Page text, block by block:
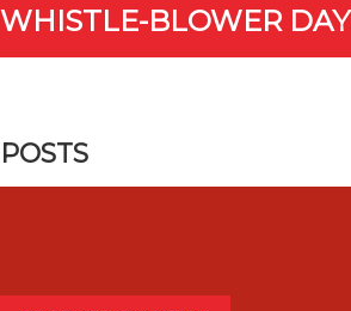
WHISTLE-BLOWER DAY
POSTS